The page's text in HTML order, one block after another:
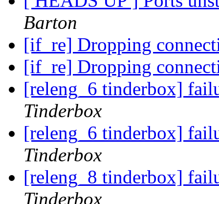
Barton
[if_re] Dropping
[if_re] Dropping
[releng_6 tinderbox]
Tinderbox
[releng_6 tinderbox]
Tinderbox
[releng_8 tinderbox]
Tinderbox